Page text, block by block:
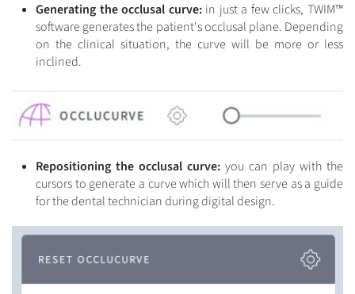
Generating the occlusal curve:in just a few clicks, TWIM™
software generates the patient's occlusal plane. Depending
on the clinical situation, the curve will be more or less
inclined.
Repositioning the occlusal curve: you can play with the
cursors to generate a curve which will then serve as a guide
for the dental technician during digital design.